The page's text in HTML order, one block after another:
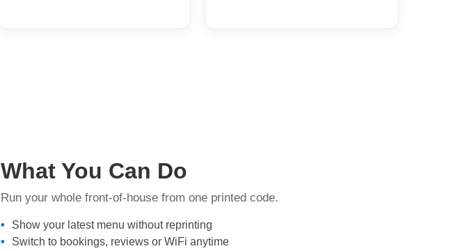
What You Can Do
Run your whole front-of-house from one printed code.
Show your latest menu without reprinting
Switch to bookings, reviews or WiFi anytime